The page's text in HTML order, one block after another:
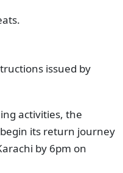
issued by
activities, the
its return journey
by 6pm on